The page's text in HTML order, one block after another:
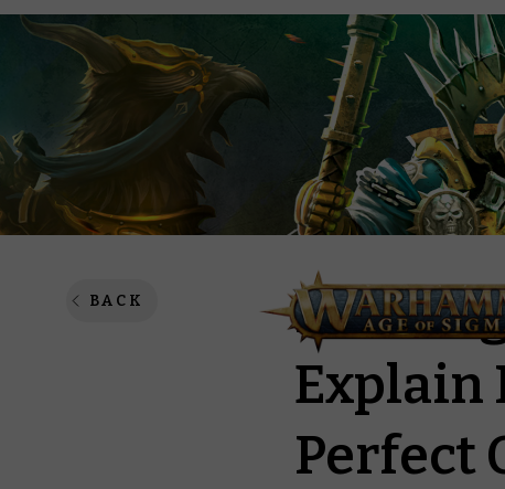
BACK
Explain
Perfect